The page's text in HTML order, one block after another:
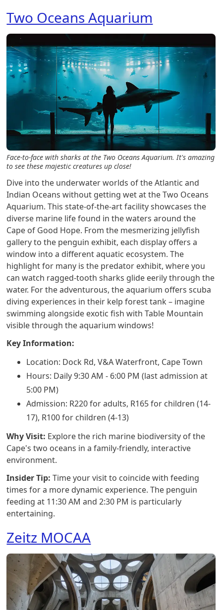
Two Oceans Aquarium
Face-to-face with sharks at the Two Oceans Aquarium. It's amazing
to see these majestic creatures up close!
Dive into the underwater worlds of the Atlantic and
Indian Oceans without getting wet at the Two Oceans
Aquarium. This state-of-the-art facility showcases the
diverse marine life found in the waters around the
Cape of Good Hope. From the mesmerizing jellyfish
gallery to the penguin exhibit, each display offers a
window into a different aquatic ecosystem. The
highlight for many is the predator exhibit, where you
can watch ragged-tooth sharks glide eerily through the
water. For the adventurous, the aquarium offers scuba
diving experiences in their kelp forest tank – imagine
swimming alongside exotic fish with Table Mountain
visible through the aquarium windows!
Key Information:
Location: Dock Rd, V&A Waterfront, Cape Town
Hours: Daily 9:30 AM - 6:00 PM (last admission at
5:00 PM)
Admission: R220 for adults, R165 for children (14-
17), R100 for children (4-13)
Why Visit: Explore the rich marine biodiversity of the
Cape's two oceans in a family-friendly, interactive
environment.
Insider Tip: Time your visit to coincide with feeding
times for a more dynamic experience. The penguin
feeding at 11:30 AM and 2:30 PM is particularly
entertaining.
Zeitz MOCAA